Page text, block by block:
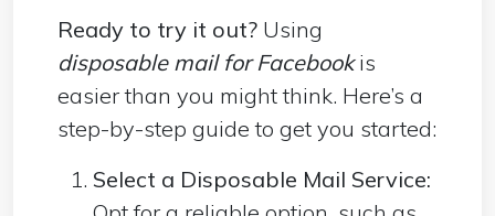
Ready to try it out? Using
disposable mail for Facebookis
easier than you might think. Here’s a
step-by-step guide to get you started:
Select a Disposable Mail Service: